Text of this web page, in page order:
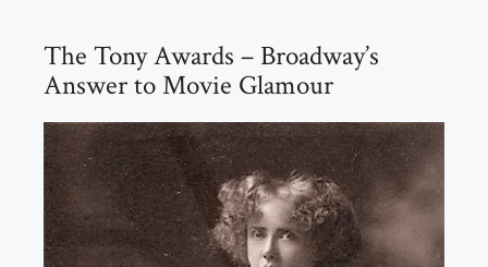
The Tony Awards – Broadway’s
Answer to Movie Glamour